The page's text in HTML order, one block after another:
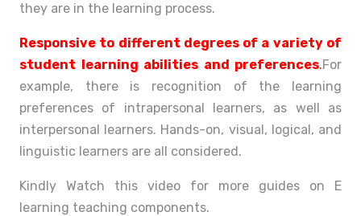
they are in the learning process.
Responsive to different degrees of a variety of
student learning abilities and preferences.For
example, there is recognition of the learning
preferences of intrapersonal learners, as well as
interpersonal learners. Hands-on, visual, logical, and
linguistic learners are all considered.
Kindly Watch this video for more guides on E
learning teaching components.